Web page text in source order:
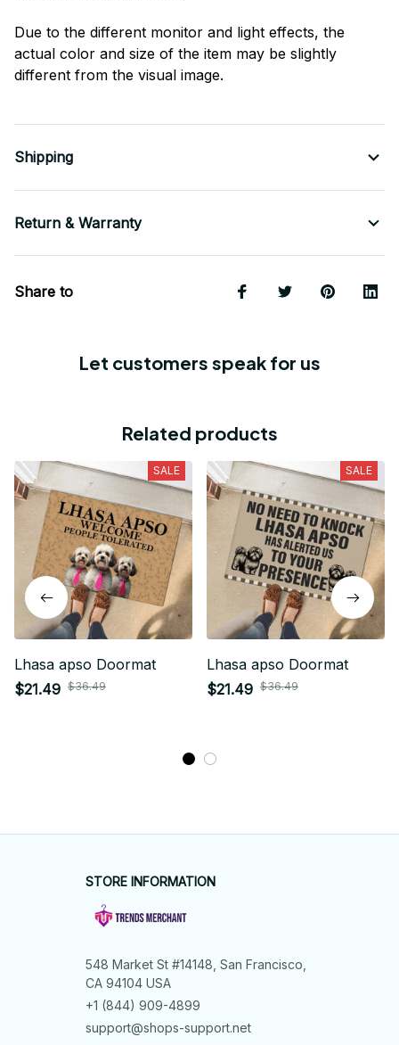
Due to the different monitor and light effects, the
actual color and size of the item may be slightly
different from the visual image.
Shipping
Return & Warranty
Share to
Let customers speak for us
Related products
SALE
Lhasa apso Doormat
$21.49 $36.49
SALE
Lhasa apso Doormat
$21.49 $36.49
STORE INFORMATION
548 Market St #14148, San Francisco,
CA 94104 USA
+1 (844) 909-4899
support@shops-support.net